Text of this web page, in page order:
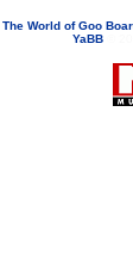
The World of Goo
YaBB